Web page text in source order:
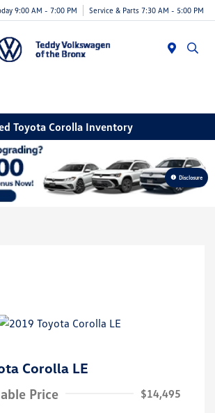
9:00 AM - 7:00 PM Service & Parts 7:30 AM - 5:00 PM
Toyota Corolla Inventory
Disclosure
Corolla LE
Price
$14,495